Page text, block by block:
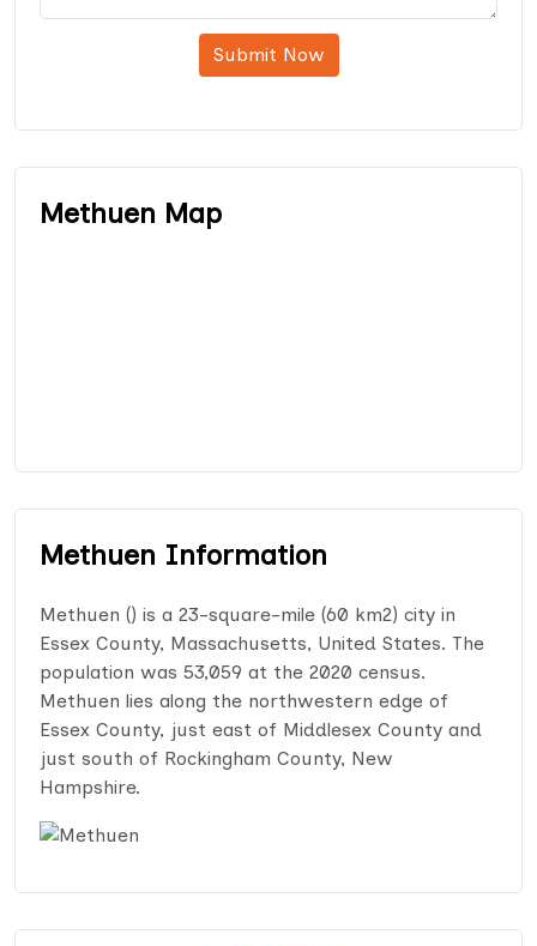
Submit Now
Methuen Map
Methuen Information
Methuen () is a 23-square-mile (60 km2) city in
Essex County, Massachusetts, United States. The
population was 53,059 at the 2020 census.
Methuen lies along the northwestern edge of
Essex County, just east of Middlesex County and
just south of Rockingham County, New
Hampshire.